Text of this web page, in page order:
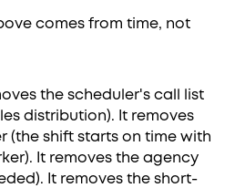
comes from time, not
the scheduler's call list
distribution). It removes
(the shift starts on time with
It removes the agency
It removes the short-